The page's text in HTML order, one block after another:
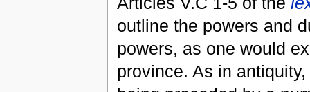
outline the powers and
powers, as one would
province. As in